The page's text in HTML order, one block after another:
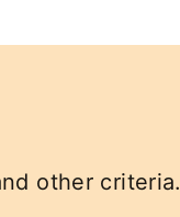
other criteria.